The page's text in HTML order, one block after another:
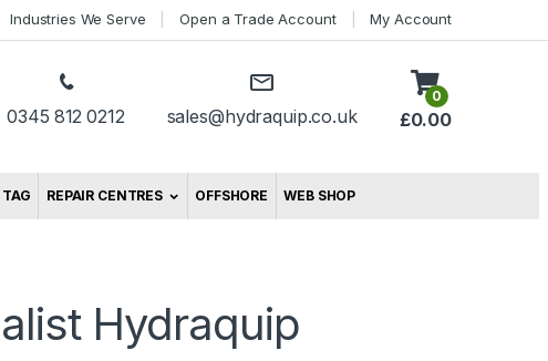
Industries We Serve Open a Trade Account My Account
0345 812 0212 sales@hydraquip.co.uk
0
£0.00
REPAIR CENTRES OFFSHORE WEB SHOP
Hydraquip